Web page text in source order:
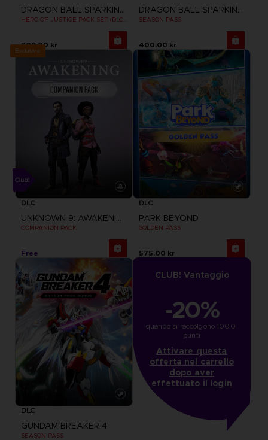
DRAGON BALL SPARKING ZERO
209.00 kr
DRAGON BALL SPARKING ZERO
SEASON PASS
400.00 kr
Exclusive
DLC
UNKNOWN 9: AWAKENING
COMPANION PACK
Free
DLC
PARK BEYOND
GOLDEN PASS
575.00 kr
DLC
GUNDAM BREAKER 4
SEASON PASS
CLUB! Vantaggio
-20%
quando si raccolgono 1000
punti
Attivare questa
offerta nel carrello
dopo aver
effettuato il login